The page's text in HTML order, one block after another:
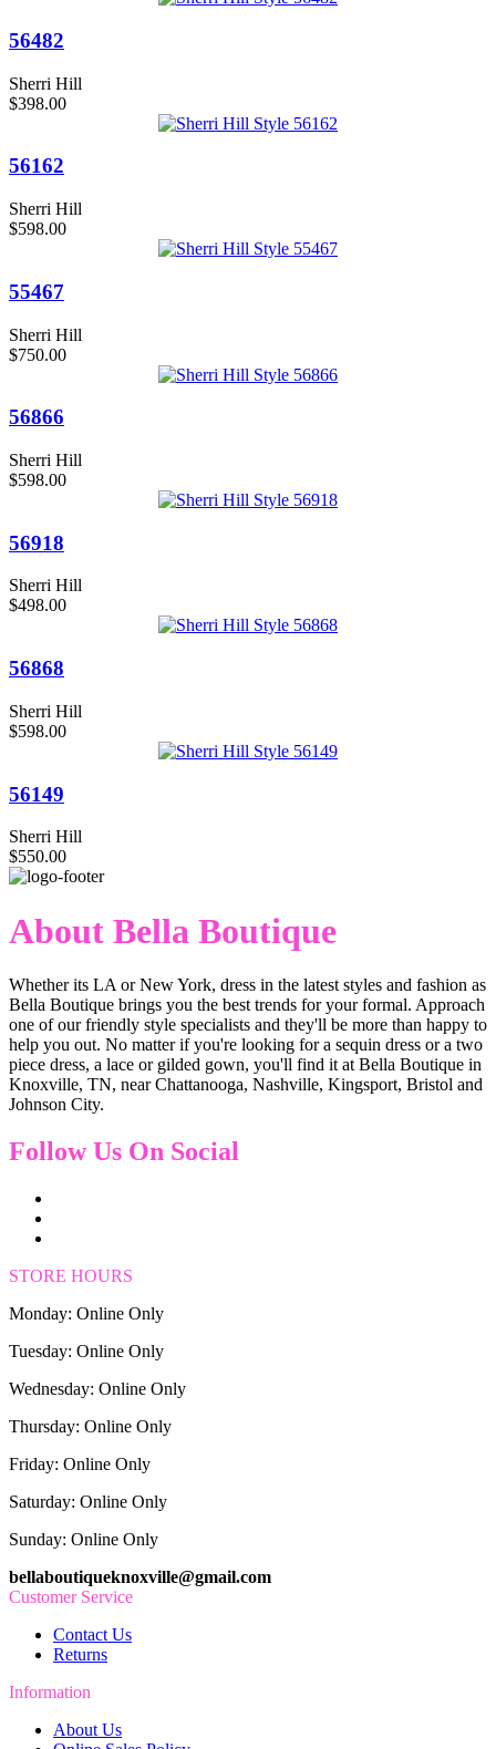
56482
Sherri Hill
$398.00
56162
Sherri Hill
$598.00
55467
Sherri Hill
$750.00
56866
Sherri Hill
$598.00
56918
Sherri Hill
$498.00
56868
Sherri Hill
$598.00
56149
Sherri Hill
$550.00
About Bella Boutique
Whether its LA or New York, dress in the latest styles and fashion as
Bella Boutique brings you the best trends for your formal. Approach
one of our friendly style specialists and they'll be more than happy to
help you out. No matter if you're looking for a sequin dress or a two
piece dress, a lace or gilded gown, you'll find it at Bella Boutique in
Knoxville, TN, near Chattanooga, Nashville, Kingsport, Bristol and
Johnson City.
Follow Us On Social
STORE HOURS
Monday: Online Only
Tuesday: Online Only
Wednesday: Online Only
Thursday: Online Only
Friday: Online Only
Saturday: Online Only
Sunday: Online Only
bellaboutiqueknoxville@gmail.com
Customer Service
Contact Us
Returns
Information
About Us